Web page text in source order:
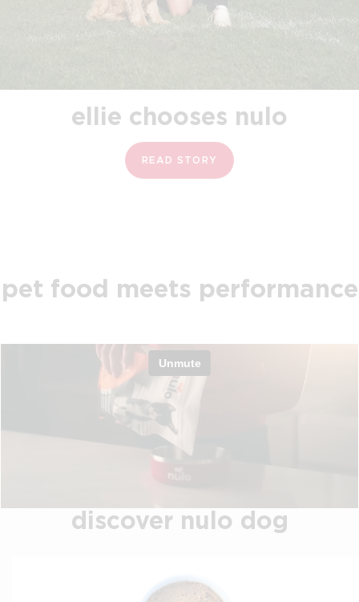
ellie chooses nulo
READ STORY
pet food meets performance
discover nulo dog